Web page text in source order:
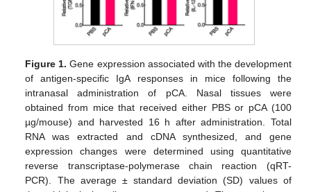
Figure 1. Gene expression associated with the development
of antigen-specific IgA responses in mice following the
intranasal administration of pCA. Nasal tissues were
obtained from mice that received either PBS or pCA (100
µg/mouse) and harvested 16 h after administration. Total
RNA was extracted and cDNA synthesized, and gene
expression changes were determined using quantitative
reverse transcriptase-polymerase chain reaction (qRT-
PCR). The average ± standard deviation (SD) values of